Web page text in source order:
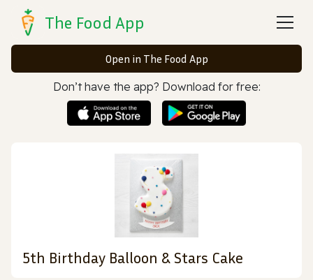
The Food App
Open in The Food App
Don’t have the app? Download for free:
5th Birthday Balloon & Stars Cake